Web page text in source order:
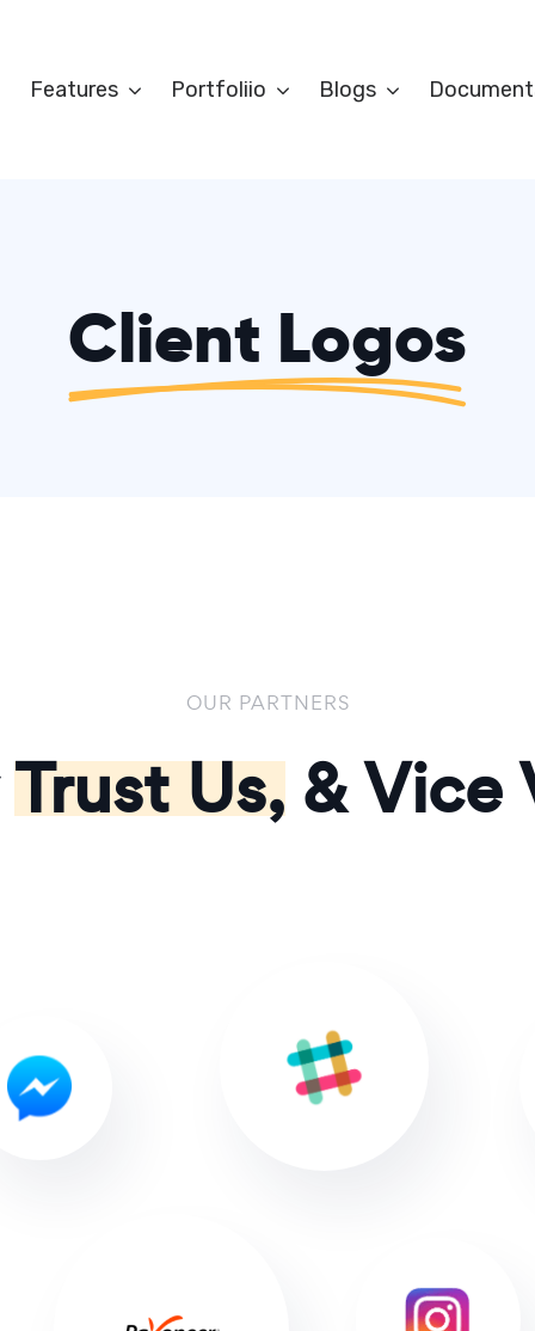
Features Portfoliio Blogs
Client Logos
OUR PARTNERS
Trust Us, & Vice